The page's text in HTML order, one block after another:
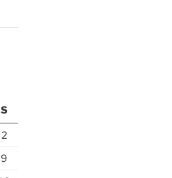
S
2
9